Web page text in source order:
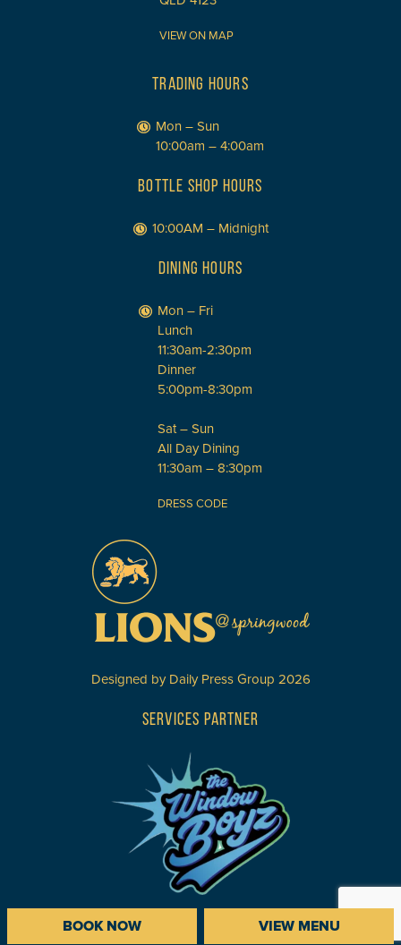
VIEW ON MAP
TRADING HOURS
Mon – Sun
10:00am – 4:00am
BOTTLE SHOP HOURS
10:00AM – Midnight
DINING HOURS
Mon – Fri
Lunch
11:30am-2:30pm
Dinner
5:00pm-8:30pm
Sat – Sun
All Day Dining
11:30am – 8:30pm
DRESS CODE
Designed by Daily Press Group 2026
SERVICES PARTNER
BOOK NOW VIEW MENU